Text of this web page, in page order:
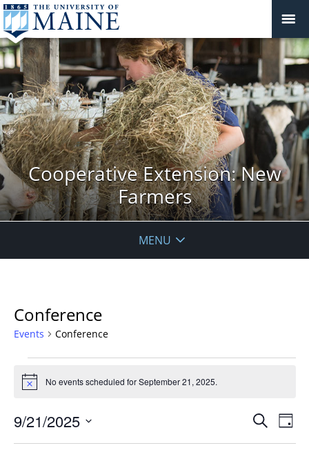
Cooperative Extension: New
Farmers
MENU
Conference
Events Conference
for
21,
2025
Notice No events scheduled for September 21, 2025.
Events
Search
Day
9/21/2025